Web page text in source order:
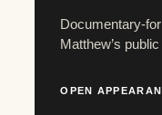
Documentary-
Matthew’s
OPEN